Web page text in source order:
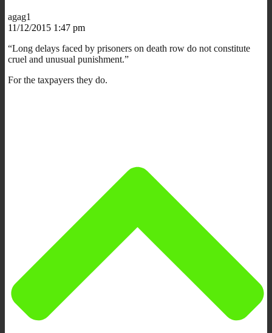
agag1
11/12/2015 1:47 pm
“Long delays faced by prisoners on death row do not constitute
cruel and unusual punishment.”
For the taxpayers they do.